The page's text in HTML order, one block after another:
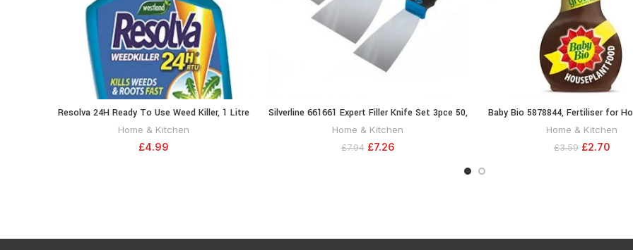
ADD TO CART
Resolva 24H Ready To Use Weed Killer, 1 Litre
20300465
Home & Kitchen
£4.99
ADD TO CART
Silverline 661661 Expert Filler Knife Set 3pce 50,
75 and 100 mm
Home & Kitchen
£7.94 £7.26
ADD TO
Baby Bio 5878844, Fertiliser for
Concentrate
Home & Kitchen
£3.59 £2.70